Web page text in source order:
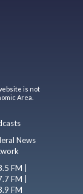
is not
Area.
News
FM |
FM |
FM